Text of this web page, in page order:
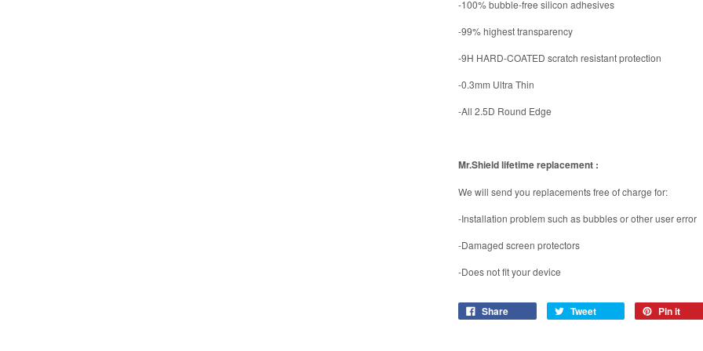
-100% bubble-free silicon adhesives
-99% highest transparency
-9H HARD-COATED scratch resistant protection
-0.3mm Ultra Thin
-All 2.5D Round Edge
Mr.Shield lifetime replacement :
We will send you replacements free of charge for:
-Installation problem such as bubbles or other user error
-Damaged screen protectors
-Does not fit your device
Share Tweet Pin it